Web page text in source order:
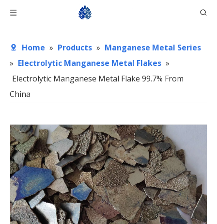
Home » Products » Manganese Metal Series
» Electrolytic Manganese Metal Flakes »
Electrolytic Manganese Metal Flake 99.7% From
China